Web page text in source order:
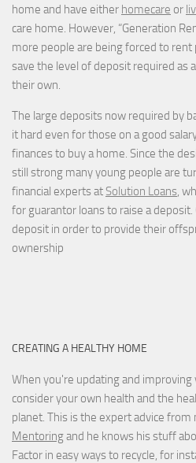
home and have either homecare or
care home. However, “Generation
more people are being forced to
save the level of deposit required as
their own.
The large deposits now required by
it hard even for those on a good
finances to buy a home. Since the
still strong many young people are
financial experts at Solution Loans ,
for guarantor loans to raise a
deposit in order to provide their
ownership
CREATING A HEALTHY HOME
When you're updating and
consider your own health and the
planet. This is the expert advice from
Mentoringand he knows his stuff
Factor in easy ways to recycle, for